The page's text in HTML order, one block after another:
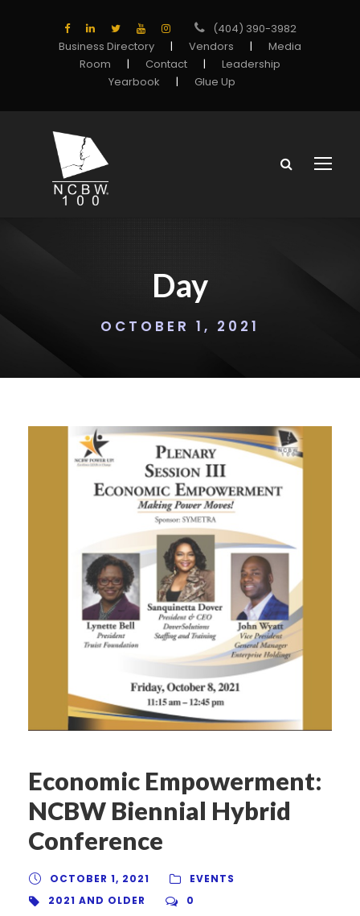
(404) 390-3982
Business Directory
| Vendors |
Media
Room
| Contact |
Leadership
Yearbook
| Glue Up
Day
OCTOBER 1, 2021
Economic Empowerment:
NCBW Biennial Hybrid
Conference
OCTOBER 1, 2021
EVENTS
2021 AND OLDER
0